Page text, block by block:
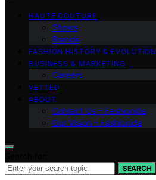
HAUTE COUTURE
Shows
Brands
FASHION HISTORY & EVOLUTION
BUSINESS & MARKETING
Careers
VETTED
ABOUT
Contact Us – Fashionide
Our Vision – Fashionide
SEARCH